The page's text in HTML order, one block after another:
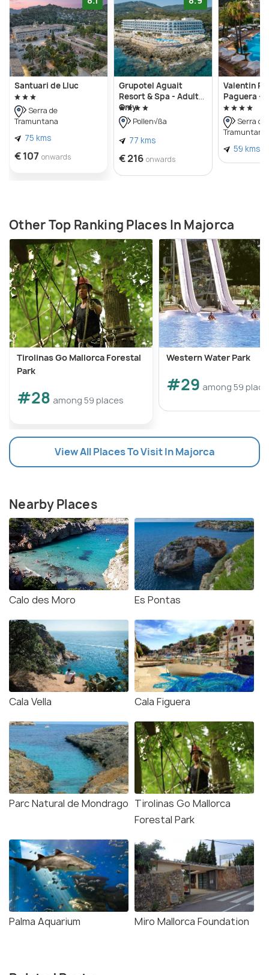
Santuari de Lluc
Serra de
Tramuntana
75 kms
€ 107 onwards
Grupotel Aguait
Resort & Spa - Adults
Only
Pollen√ßa
77 kms
€ 216 onwards
Valentin
Paguera -
Serra de
Tramuntana
59 kms
Other Top Ranking Places In Majorca
Tirolinas Go Mallorca Forestal
Park
#28 among 59 places
Western Water Park
#29 among 59
View All Places To Visit In Majorca
Nearby Places
Calo des Moro Es Pontas
Cala Vella Cala Figuera
Parc Natural de Mondrago Tirolinas Go Mallorca
Forestal Park
Palma Aquarium Miro Mallorca Foundation